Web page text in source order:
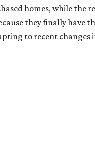
time or the financial
a third of
expensive — projects
percent of all